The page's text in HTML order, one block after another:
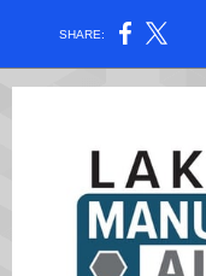
SHARE: